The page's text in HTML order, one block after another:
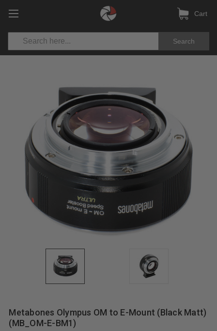
Search
Cart
Metabones Olympus OM to E-Mount (Black Matt)
(MB_OM-E-BM1)